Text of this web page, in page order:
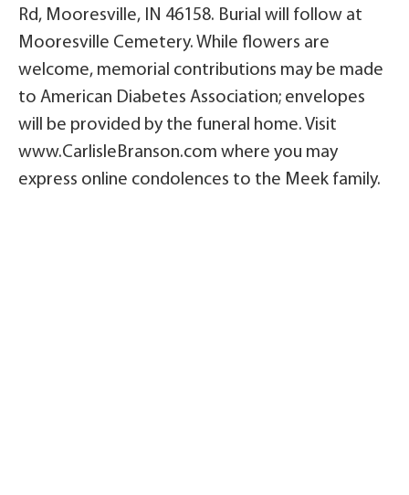
Rd, Mooresville, IN 46158. Burial will follow at
Mooresville Cemetery. While flowers are
welcome, memorial contributions may be made
to American Diabetes Association; envelopes
will be provided by the funeral home. Visit
www.CarlisleBranson.com where you may
express online condolences to the Meek family.